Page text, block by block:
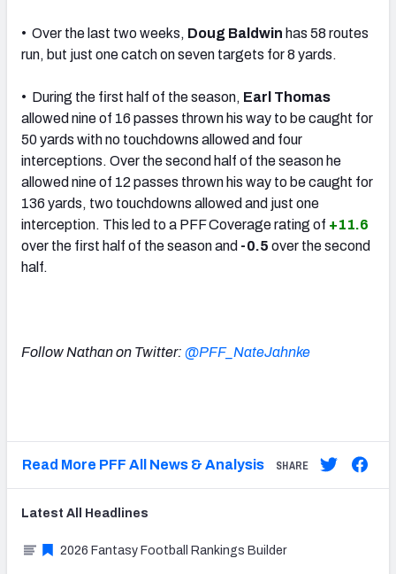
• Over the last two weeks, Doug Baldwin has 58 routes
run, but just one catch on seven targets for 8 yards.
• During the first half of the season, Earl Thomas
allowed nine of 16 passes thrown his way to be caught for
50 yards with no touchdowns allowed and four
interceptions. Over the second half of the season he
allowed nine of 12 passes thrown his way to be caught for
136 yards, two touchdowns allowed and just one
interception. This led to a PFF Coverage rating of +11.6
over the first half of the season and -0.5 over the second
half.
Follow Nathan on Twitter: @PFF_NateJahnke
Read More PFF All News & Analysis SHARE
Latest All Headlines
2026 Fantasy Football Rankings Builder